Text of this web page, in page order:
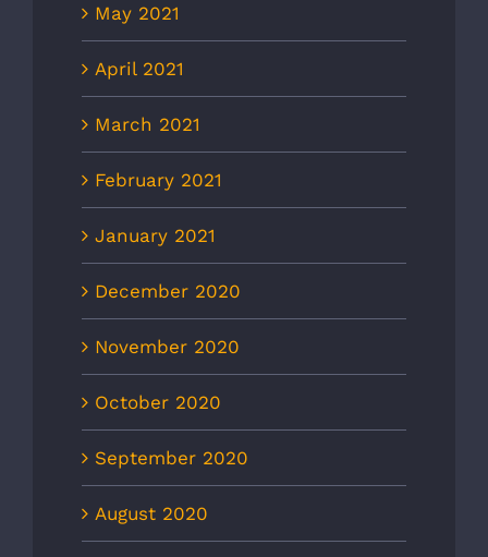
May 2021
April 2021
March 2021
February 2021
January 2021
December 2020
November 2020
October 2020
September 2020
August 2020